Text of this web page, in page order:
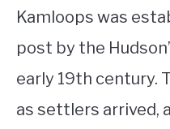
Kamloops was
post by the
early 19th century.
as settlers arrived,